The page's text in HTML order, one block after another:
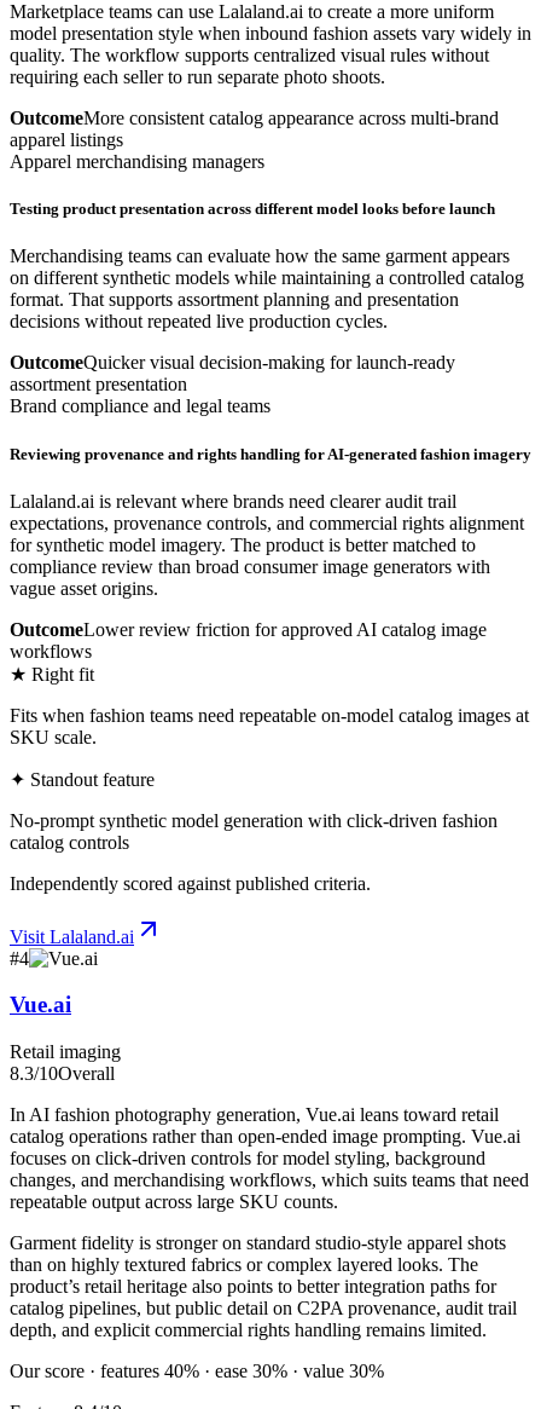
Marketplace teams can use Lalaland.ai to create a more uniform
model presentation style when inbound fashion assets vary widely in
quality. The workflow supports centralized visual rules without
requiring each seller to run separate photo shoots.
OutcomeMore consistent catalog appearance across multi-brand
apparel listings
Apparel merchandising managers
Testing product presentation across different model looks before launch
Merchandising teams can evaluate how the same garment appears
on different synthetic models while maintaining a controlled catalog
format. That supports assortment planning and presentation
decisions without repeated live production cycles.
OutcomeQuicker visual decision-making for launch-ready
assortment presentation
Brand compliance and legal teams
Reviewing provenance and rights handling for AI-generated fashion imagery
Lalaland.ai is relevant where brands need clearer audit trail
expectations, provenance controls, and commercial rights alignment
for synthetic model imagery. The product is better matched to
compliance review than broad consumer image generators with
vague asset origins.
OutcomeLower review friction for approved AI catalog image
workflows
★ Right fit
Fits when fashion teams need repeatable on-model catalog images at
SKU scale.
✦ Standout feature
No-prompt synthetic model generation with click-driven fashion
catalog controls
Independently scored against published criteria.
Visit Lalaland.ai
#4
Vue.ai
Retail imaging
8.3/10Overall
In AI fashion photography generation, Vue.ai leans toward retail
catalog operations rather than open-ended image prompting. Vue.ai
focuses on click-driven controls for model styling, background
changes, and merchandising workflows, which suits teams that need
repeatable output across large SKU counts.
Garment fidelity is stronger on standard studio-style apparel shots
than on highly textured fabrics or complex layered looks. The
product’s retail heritage also points to better integration paths for
catalog pipelines, but public detail on C2PA provenance, audit trail
depth, and explicit commercial rights handling remains limited.
Our score · features 40% · ease 30% · value 30%